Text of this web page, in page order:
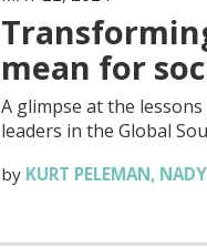
mean for
A glimpse at the
leaders in the Global
by KURT PELEMAN,